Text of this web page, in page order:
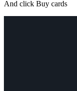
And click Buy cards